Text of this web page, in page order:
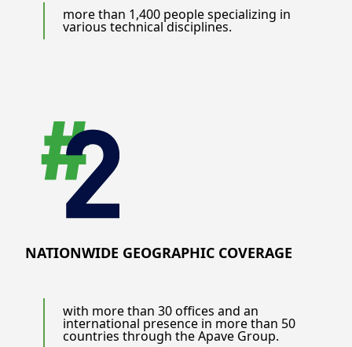
more than 1,400 people specializing in
various technical disciplines.
NATIONWIDE GEOGRAPHIC COVERAGE
with more than 30 offices and an
international presence in more than 50
countries through the Apave Group.